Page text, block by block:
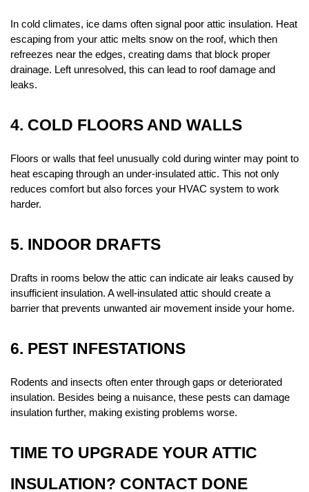
In cold climates, ice dams often signal poor attic insulation. Heat
escaping from your attic melts snow on the roof, which then
refreezes near the edges, creating dams that block proper
drainage. Left unresolved, this can lead to roof damage and
leaks.
4. COLD FLOORS AND WALLS
Floors or walls that feel unusually cold during winter may point to
heat escaping through an under-insulated attic. This not only
reduces comfort but also forces your HVAC system to work
harder.
5. INDOOR DRAFTS
Drafts in rooms below the attic can indicate air leaks caused by
insufficient insulation. A well-insulated attic should create a
barrier that prevents unwanted air movement inside your home.
6. PEST INFESTATIONS
Rodents and insects often enter through gaps or deteriorated
insulation. Besides being a nuisance, these pests can damage
insulation further, making existing problems worse.
TIME TO UPGRADE YOUR ATTIC
INSULATION? CONTACT DONE